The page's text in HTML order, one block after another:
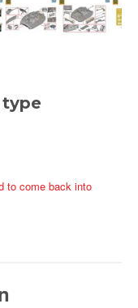
type
to come back into